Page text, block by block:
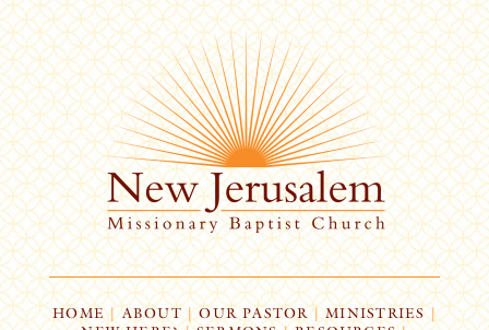
HOME| ABOUT | OUR PASTOR | MINISTRIES |